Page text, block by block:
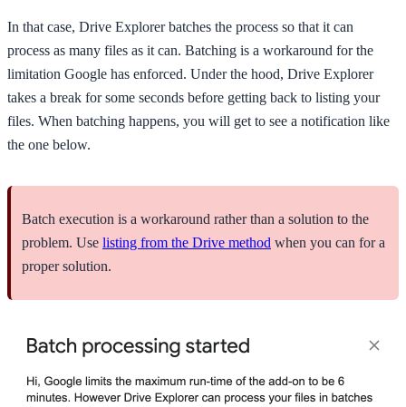
In that case, Drive Explorer batches the process so that it can
process as many files as it can. Batching is a workaround for the
limitation Google has enforced. Under the hood, Drive Explorer
takes a break for some seconds before getting back to listing your
files. When batching happens, you will get to see a notification like
the one below.
Batch execution is a workaround rather than a solution to the
problem. Use listing from the Drive method when you can for a
proper solution.